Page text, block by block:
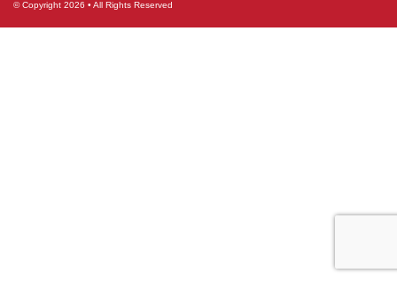
© Copyright 2026 • All Rights Reserved